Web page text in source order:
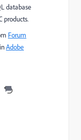
database
products.
Forum
Adobe